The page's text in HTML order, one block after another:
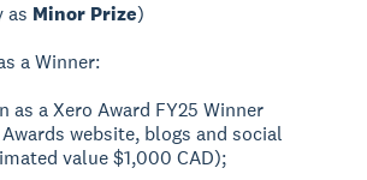
as Minor Prize)
a Winner:
as a Xero Award FY25 Winner
website, blogs and social
value $1,000 CAD);